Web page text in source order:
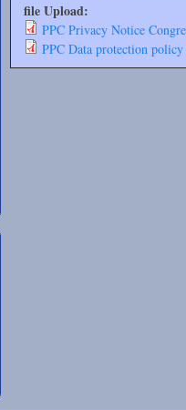
file Upload:
PPC Privacy Notice
PPC Data protection